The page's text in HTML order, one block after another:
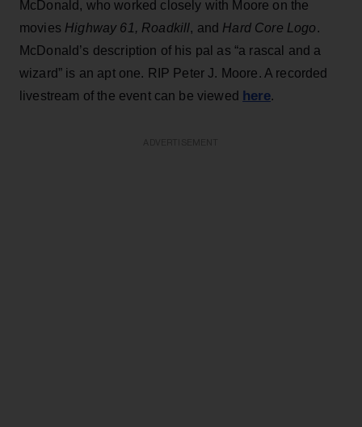
McDonald, who worked closely with Moore on the
movies Highway 61, Roadkill, and Hard Core Logo.
McDonald’s description of his pal as “a rascal and a
wizard” is an apt one. RIP Peter J. Moore. A recorded
livestream of the event can be viewed here.